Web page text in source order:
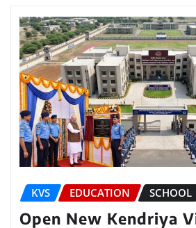
KVS EDUCATION SCHOOL
Open New Kendriya